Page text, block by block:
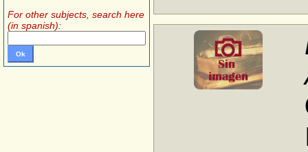
For other subjects, search here
(in spanish):